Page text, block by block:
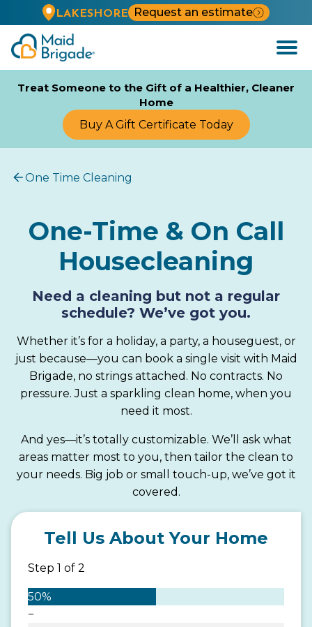
LAKESHORE
Request an estimate
Open
Menu
Treat Someone to the Gift of a Healthier, Cleaner
Home
Buy A Gift Certificate Today
One Time Cleaning
One-Time & On Call
Housecleaning
Need a cleaning but not a regular
schedule? We’ve got you.
Whether it’s for a holiday, a party, a houseguest, or
just because—you can book a single visit with Maid
Brigade, no strings attached. No contracts. No
pressure. Just a sparkling clean home, when you
need it most.
And yes—it’s totally customizable. We’ll ask what
areas matter most to you, then tailor the clean to
your needs. Big job or small touch-up, we’ve got it
covered.
Tell Us About Your Home
Step 1 of 2
50%
−